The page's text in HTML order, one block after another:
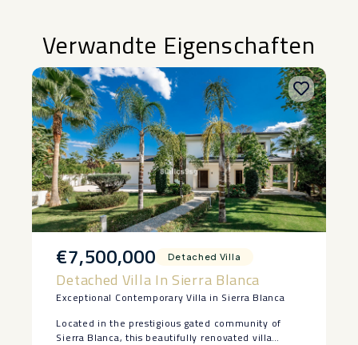
Verwandte Eigenschaften
€7,500,000 Detached Villa
Detached Villa In Sierra Blanca
Exceptional Contemporary Villa in Sierra Blanca
Located in the prestigious gated community of
Sierra Blanca, this beautifully renovated villa